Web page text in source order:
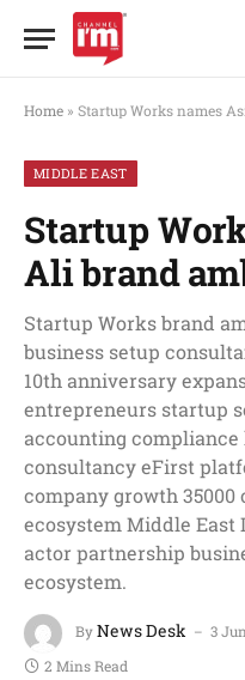
Home » Startup Works names
MIDDLE EAST
Startup
Ali brand
Startup Works brand
business setup
10th anniversary
entrepreneurs startup
accounting
consultancy eFirst
company growth
ecosystem Middle East
actor partnership
ecosystem.
ByNews Desk 3
2 Mins Read